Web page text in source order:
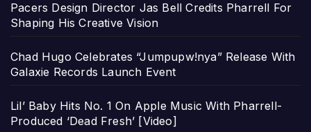
Pacers Design Director Jas Bell Credits Pharrell For
Shaping His Creative Vision
Chad Hugo Celebrates “Jumpupw!nya” Release With
Galaxie Records Launch Event
Lil’ Baby Hits No. 1 On Apple Music With Pharrell-
Produced ‘Dead Fresh’ [Video]